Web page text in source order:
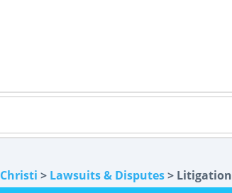
> Lawsuits & Disputes> Litigation